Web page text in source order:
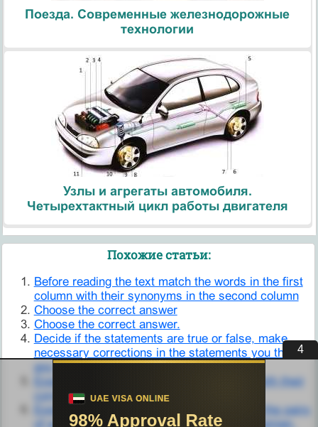
Поезда. Современные железнодорожные
технологии
Узлы и агрегаты автомобиля.
Четырехтактный цикл работы двигателя
Похожие статьи:
Before reading the text match the words in the first
column with their synonyms in the second column
Choose the correct answer
Choose the correct answer.
Decide if the statements are true or false, make
necessary corrections in the statements you think
are false.
Exercise 4. Match the words in Column A with their
correct translation in Column B.
Exercise 6. Explain the difference between the pairs
of words below and translate them into Ukrainian.
3